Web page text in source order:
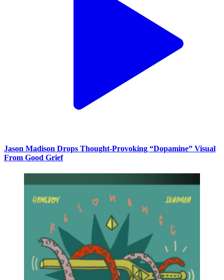
Jason Madison Drops Thought-Provoking “Dopamine” Visual
From Good Grief